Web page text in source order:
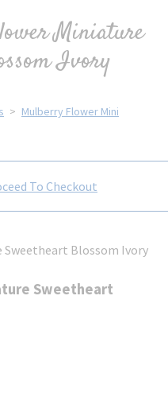
Miniature
Ivory
> Mulberry Flower Mini
To Checkout
Sweetheart